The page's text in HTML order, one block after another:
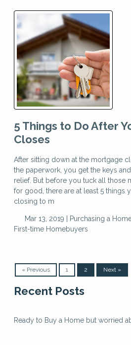
5 Things to Do After
Closes
After sitting down at the mortgage
the paperwork, you get the keys
relief. But before you tuck all those
for good, there are at least 5 things
closing to m
Mar 13, 2019 | Purchasing a
First-time Homebuyers
« Previous 1 2 Next »
Recent Posts
Ready to Buy a Home but worried